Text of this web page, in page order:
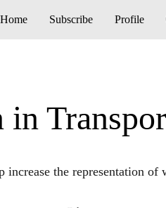
Home Subscribe Profile
in
increase the representation of